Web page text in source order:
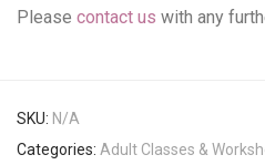
Please contact us with any
SKU: N/A
Categories: Adult Classes &